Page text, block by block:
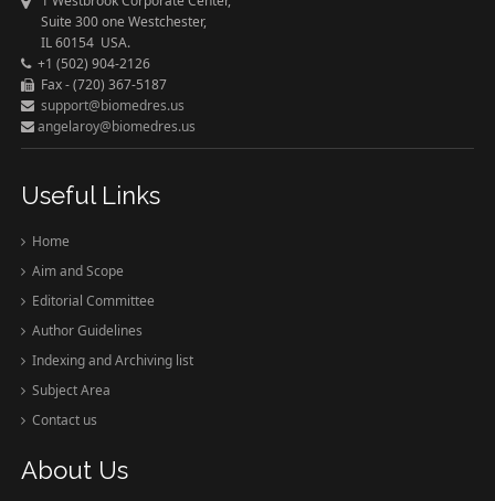
Suite 300 one Westchester,
IL 60154 USA.
+1 (502) 904-2126
Fax - (720) 367-5187
support@biomedres.us
angelaroy@biomedres.us
Useful Links
Home
Aim and Scope
Editorial Committee
Author Guidelines
Indexing and Archiving list
Subject Area
Contact us
About Us